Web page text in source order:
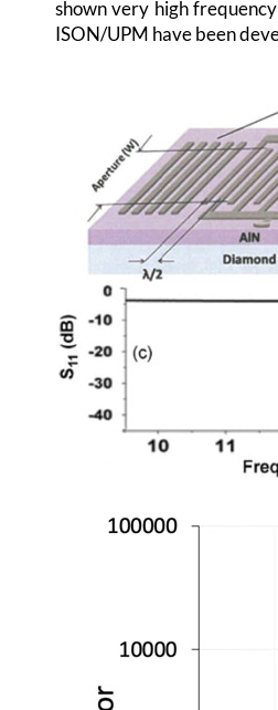
shown very high
ISON/UPM have been